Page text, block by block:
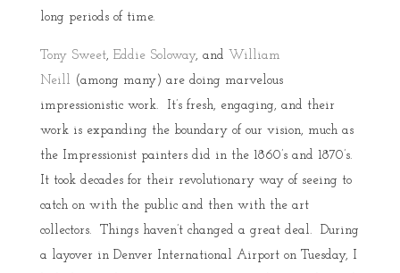
long periods of time.
Tony Sweet, Eddie Soloway, and William
Neill (among many) are doing marvelous
impressionistic work. It’s fresh, engaging, and their
work is expanding the boundary of our vision, much as
the Impressionist painters did in the 1860’s and 1870’s.
It took decades for their revolutionary way of seeing to
catch on with the public and then with the art
collectors. Things haven’t changed a great deal. During
a layover in Denver International Airport on Tuesday, I